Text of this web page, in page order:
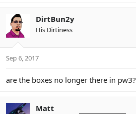
c
t
i
s
DirtBun2y
His Dirtiness
Sep 6, 2017
are the boxes no longer there in pw3?
Matt